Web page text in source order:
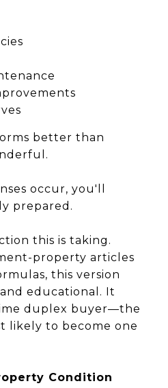
better than
occur, you'll
prepared.
this is taking.
property articles
this version
educational. It
duplex buyer—the
likely to become one
Condition